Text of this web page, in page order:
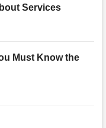
Services
Must Know the